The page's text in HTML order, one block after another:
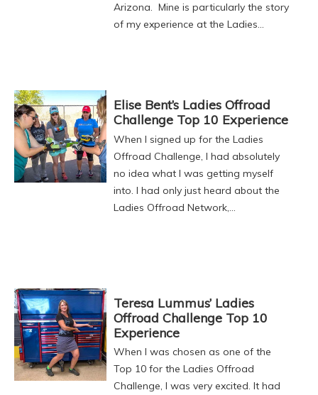
Arizona. Mine is particularly the story
of my experience at the Ladies…
Elise Bent’s Ladies Offroad
Challenge Top 10 Experience
When I signed up for the Ladies
Offroad Challenge, I had absolutely
no idea what I was getting myself
into. I had only just heard about the
Ladies Offroad Network,…
Teresa Lummus’ Ladies
Offroad Challenge Top 10
Experience
When I was chosen as one of the
Top 10 for the Ladies Offroad
Challenge, I was very excited. It had